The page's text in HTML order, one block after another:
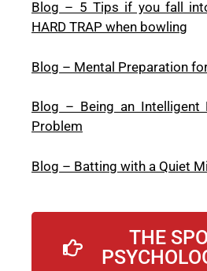
Blog – 5 Tips if you fall
HARD TRAP when bowling
Blog – Mental Preparation
Blog – Being an Intelligent
Problem
Blog – Batting with a Quiet
THE